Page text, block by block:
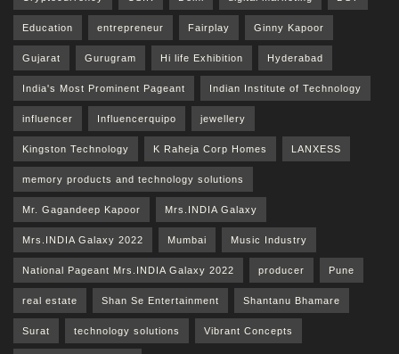
Education entrepreneur Fairplay Ginny Kapoor
Gujarat Gurugram Hi life Exhibition Hyderabad
India's Most Prominent Pageant Indian Institute of Technology
influencer Influencerquipo jewellery
Kingston Technology K Raheja Corp Homes LANXESS
memory products and technology solutions
Mr. Gagandeep Kapoor Mrs.INDIA Galaxy
Mrs.INDIA Galaxy 2022 Mumbai Music Industry
National Pageant Mrs.INDIA Galaxy 2022 producer Pune
real estate Shan Se Entertainment Shantanu Bhamare
Surat technology solutions Vibrant Concepts